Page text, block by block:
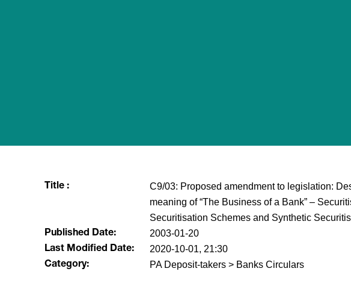
Title :
C9/03: Proposed amendment to legislation:
meaning of “The Business of a Bank” –
Securitisation Schemes and Synthetic
Published Date: 2003-01-20
Last Modified Date: 2020-10-01, 21:30
Category: PA Deposit-takers > Banks Circulars